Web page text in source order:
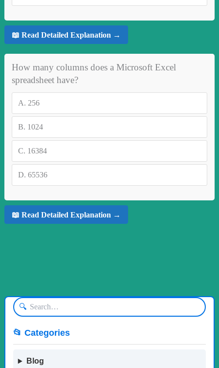
📖 Read Detailed Explanation →
How many columns does a Microsoft Excel
spreadsheet have?
A. 256
B. 1024
C. 16384
D. 65536
📖 Read Detailed Explanation →
🔍
📂 Categories
Blog